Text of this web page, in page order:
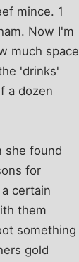
mince. 1
Now I'm
much space
'drinks'
a dozen
she found
for
certain
them
something
gold